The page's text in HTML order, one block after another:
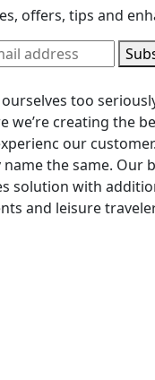
offers, tips and
ourselves too
we’re creating the
our
the same. Our
solution with
and leisure